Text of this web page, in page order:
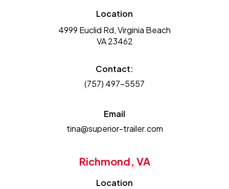
Location
4999 Euclid Rd, Virginia Beach
VA 23462
Contact:
(757) 497-5557
Email
tina@superior-trailer.com
Richmond, VA
Location